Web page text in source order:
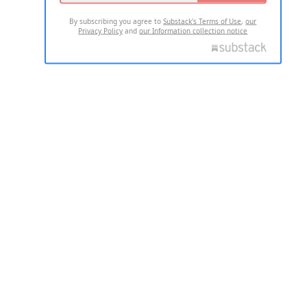
By subscribing you agree toSubstack's Terms of Use,our
Privacy Policy andour Information collection notice